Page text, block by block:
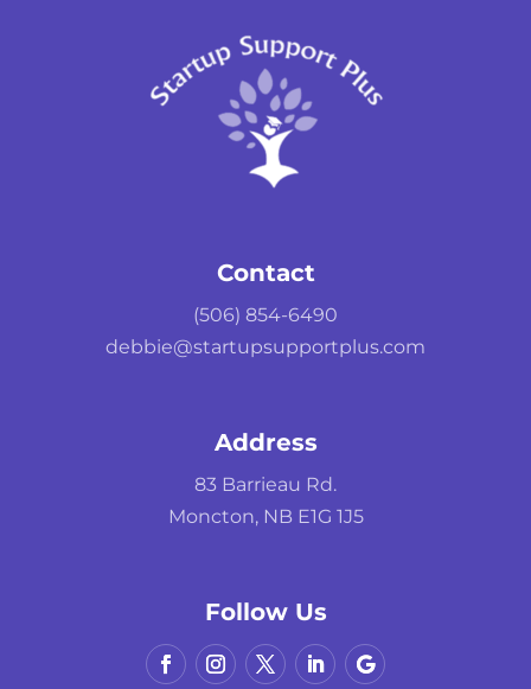
Contact
(506) 854-6490
debbie@startupsupportplus.com
Address
83 Barrieau Rd.
Moncton, NB E1G 1J5
Follow Us